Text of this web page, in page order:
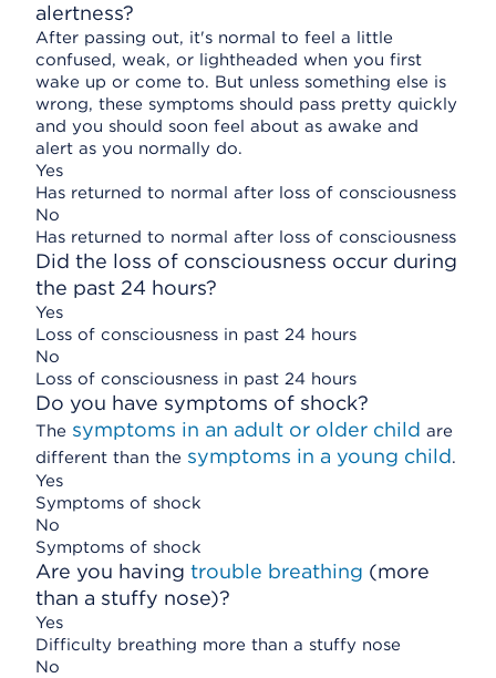
alertness?
After passing out, it's normal to feel a little
confused, weak, or lightheaded when you first
wake up or come to. But unless something else is
wrong, these symptoms should pass pretty quickly
and you should soon feel about as awake and
alert as you normally do.
Yes
Has returned to normal after loss of consciousness
No
Has returned to normal after loss of consciousness
Did the loss of consciousness occur during
the past 24 hours?
Yes
Loss of consciousness in past 24 hours
No
Loss of consciousness in past 24 hours
Do you have symptoms of shock?
The symptoms in an adult or older child are
different than the symptoms in a young child.
Yes
Symptoms of shock
No
Symptoms of shock
Are you having trouble breathing (more
than a stuffy nose)?
Yes
Difficulty breathing more than a stuffy nose
No